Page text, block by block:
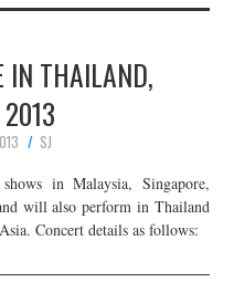
IN THAILAND,
SJ
in Malaysia, Singapore,
will also perform in Thailand
Concert details as follows: